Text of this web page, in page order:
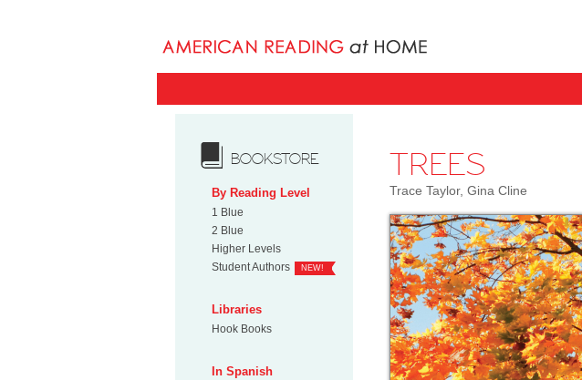
BOOKSTORE
By Reading Level
1 Blue
2 Blue
Higher Levels
Student Authors
NEW!
Libraries
Hook Books
In Spanish
TREES
Trace Taylor, Gina Cline